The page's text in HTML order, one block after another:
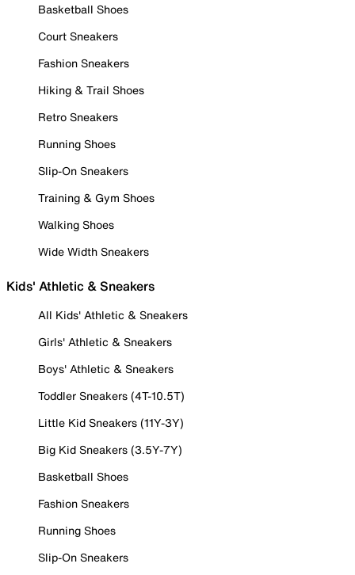
Basketball Shoes
Court Sneakers
Fashion Sneakers
Hiking & Trail Shoes
Retro Sneakers
Running Shoes
Slip-On Sneakers
Training & Gym Shoes
Walking Shoes
Wide Width Sneakers
Kids' Athletic & Sneakers
All Kids' Athletic & Sneakers
Girls' Athletic & Sneakers
Boys' Athletic & Sneakers
Toddler Sneakers (4T-10.5T)
Little Kid Sneakers (11Y-3Y)
Big Kid Sneakers (3.5Y-7Y)
Basketball Shoes
Fashion Sneakers
Running Shoes
Slip-On Sneakers